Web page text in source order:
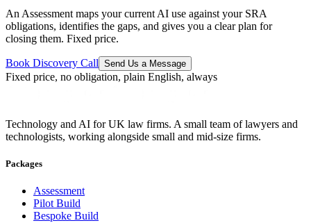
An Assessment maps your current AI use against your SRA
obligations, identifies the gaps, and gives you a clear plan for
closing them. Fixed price.
Book Discovery Call Send Us a Message
Fixed price, no obligation, plain English, always
Technology and AI for UK law firms. A small team of lawyers and
technologists, working alongside small and mid-size firms.
Packages
Assessment
Pilot Build
Bespoke Build